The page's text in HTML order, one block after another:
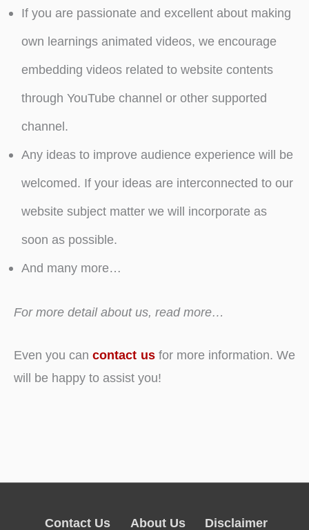
If you are passionate and excellent about making
own learnings animated videos, we encourage
embedding videos related to website contents
through YouTube channel or other supported
channel.
Any ideas to improve audience experience will be
welcomed. If your ideas are interconnected to our
website subject matter we will incorporate as
soon as possible.
And many more…
For more detail about us, read more…
Even you cancontact usfor more information. We
will be happy to assist you!
Contact Us About Us Disclaimer